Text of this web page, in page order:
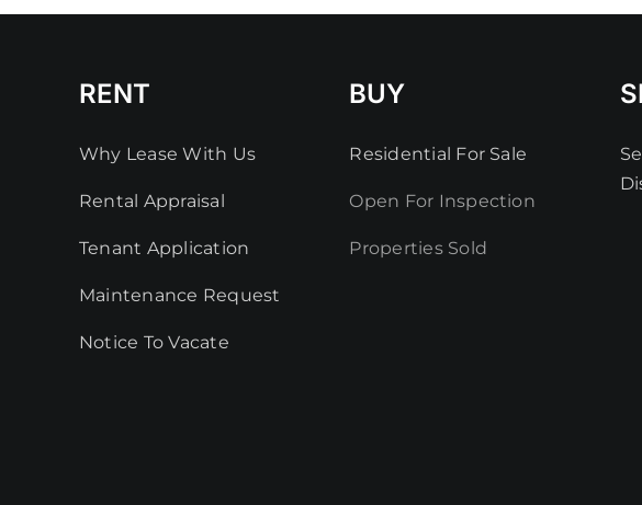
RENT
Why Lease With Us
Rental Appraisal
Tenant Application
Maintenance Request
Notice To Vacate
BUY
Residential For Sale
Open For Inspection
Properties Sold